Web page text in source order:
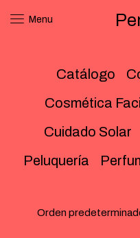
Menu
Catálogo
Cosmética
Cuidado Solar
Peluquería
Orden